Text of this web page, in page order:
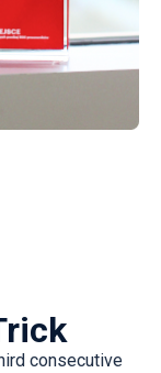
consecutive